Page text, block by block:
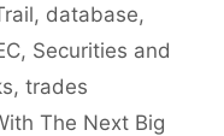
, database,
, Securities and
, trades
The Next Big